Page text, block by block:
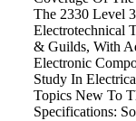
The 2330 Level
Electrotechnical
& Guilds, With
Electronic
Study In
Topics New To
Specifications: